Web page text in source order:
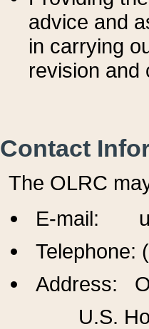
advice and
in carrying
revision and
Contact
The OLRC
E-mail:
Telephone:
Address:
U.S.